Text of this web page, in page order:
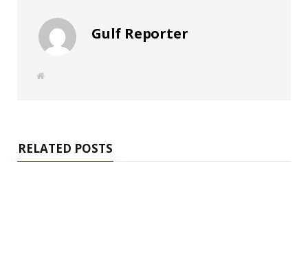
Gulf Reporter
W
RELATED POSTS